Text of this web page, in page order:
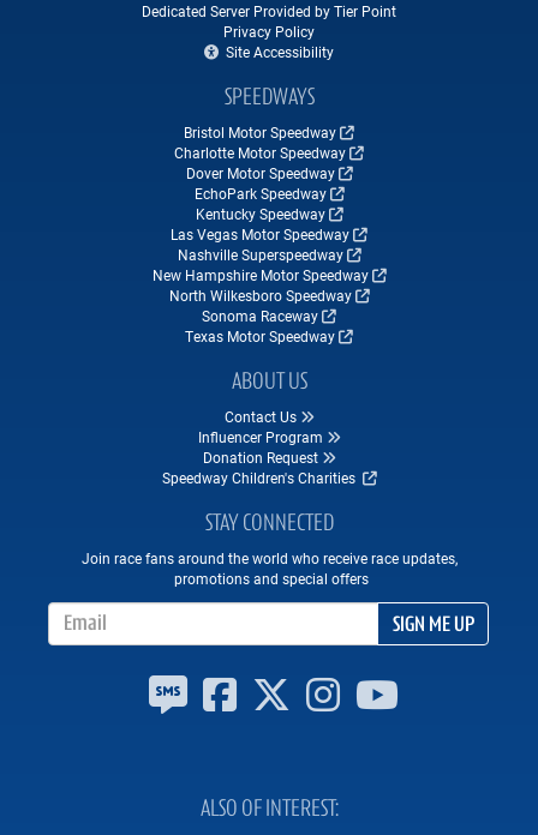
Dedicated Server Provided by Tier Point
Privacy Policy
Site Accessibility
SPEEDWAYS
Bristol Motor Speedway
Charlotte Motor Speedway
Dover Motor Speedway
EchoPark Speedway
Kentucky Speedway
Las Vegas Motor Speedway
Nashville Superspeedway
New Hampshire Motor Speedway
North Wilkesboro Speedway
Sonoma Raceway
Texas Motor Speedway
ABOUT US
Contact Us
Influencer Program
Donation Request
Speedway Children's Charities
STAY CONNECTED
Join race fans around the world who receive race updates,
promotions and special offers
SIGN ME UP
ALSO OF INTEREST